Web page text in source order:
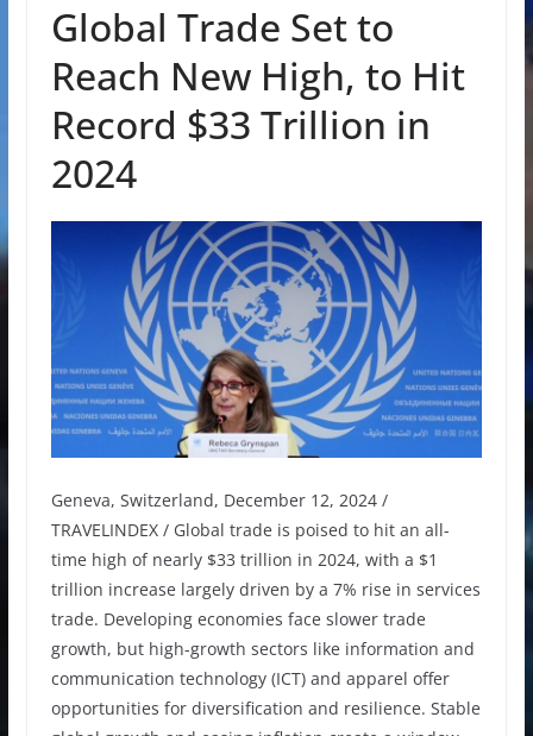
Global Trade Set to
Reach New High, to Hit
Record $33 Trillion in
2024
Geneva, Switzerland, December 12, 2024 /
TRAVELINDEX / Global trade is poised to hit an all-
time high of nearly $33 trillion in 2024, with a $1
trillion increase largely driven by a 7% rise in services
trade. Developing economies face slower trade
growth, but high-growth sectors like information and
communication technology (ICT) and apparel offer
opportunities for diversification and resilience. Stable